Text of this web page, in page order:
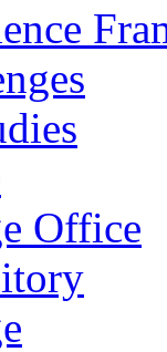
Office